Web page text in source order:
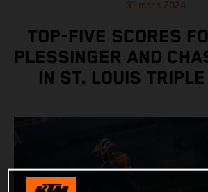
31 mars 2024
TOP-FIVE SCORES
PLESSINGER AND
IN ST. LOUIS